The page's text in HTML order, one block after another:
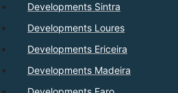
Developments Sintra
Developments Loures
Developments Ericeira
Developments Madeira